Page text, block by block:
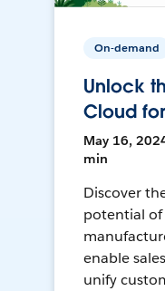
On-demand
Unlock
Cloud
May 16,
min
Discover
potential
enable
unify